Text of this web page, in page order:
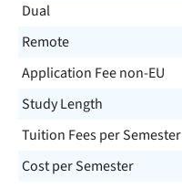
Dual
Remote
Application Fee non-EU
Study Length
Tuition Fees per Semester
Cost per Semester